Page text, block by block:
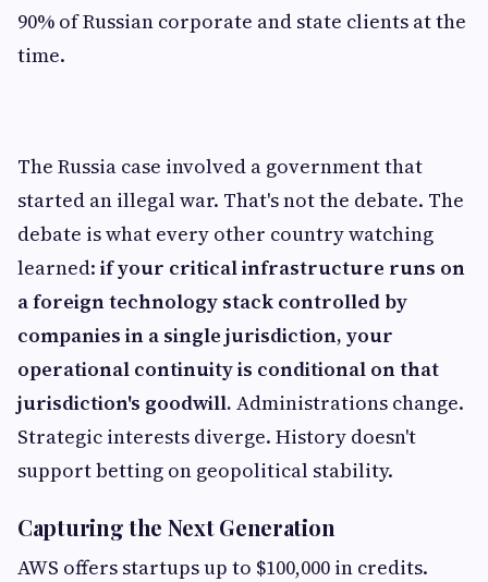
90% of Russian corporate and state clients at the
time.
The Russia case involved a government that
started an illegal war. That's not the debate. The
debate is what every other country watching
learned: if your critical infrastructure runs on
a foreign technology stack controlled by
companies in a single jurisdiction, your
operational continuity is conditional on that
jurisdiction's goodwill. Administrations change.
Strategic interests diverge. History doesn't
support betting on geopolitical stability.
Capturing the Next Generation
AWS offers startups up to $100,000 in credits.